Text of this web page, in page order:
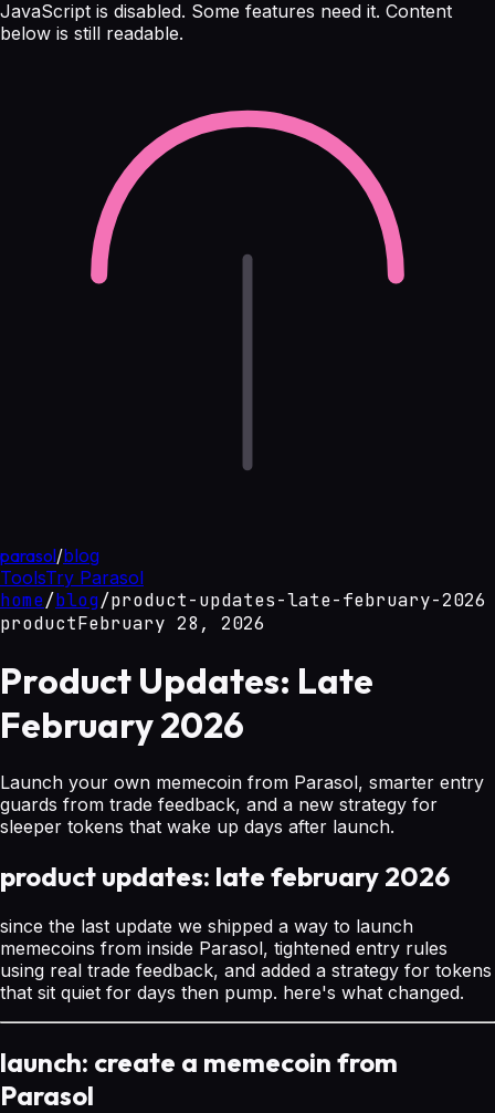
JavaScript is disabled. Some features need it. Content
below is still readable.
parasol/blog
ToolsTry Parasol
home/blog/product-updates-late-february-2026
productFebruary 28, 2026
Product Updates: Late
February 2026
Launch your own memecoin from Parasol, smarter entry
guards from trade feedback, and a new strategy for
sleeper tokens that wake up days after launch.
product updates: late february 2026
since the last update we shipped a way to launch
memecoins from inside Parasol, tightened entry rules
using real trade feedback, and added a strategy for tokens
that sit quiet for days then pump. here's what changed.
launch: create a memecoin from
Parasol